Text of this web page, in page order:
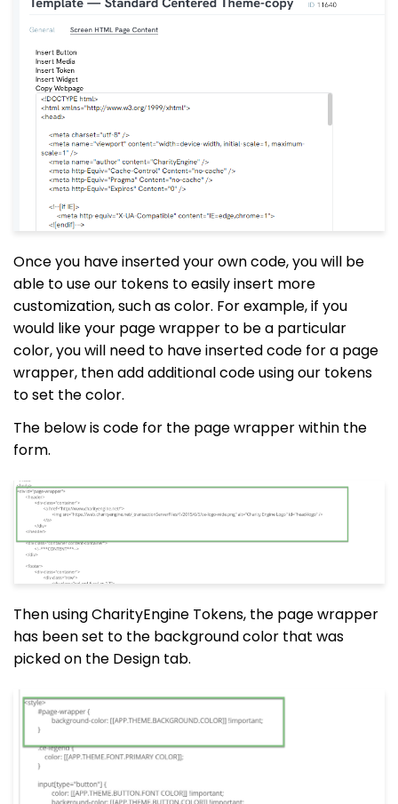
Once you have inserted your own code, you will be
able to use our tokens to easily insert more
customization, such as color. For example, if you
would like your page wrapper to be a particular
color, you will need to have inserted code for a page
wrapper, then add additional code using our tokens
to set the color.
The below is code for the page wrapper within the
form.
Then using CharityEngine Tokens, the page wrapper
has been set to the background color that was
picked on the Design tab.